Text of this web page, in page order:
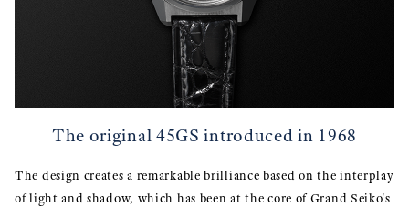
The original 45GS introduced in 1968
The design creates a remarkable brilliance based on the interplay
of light and shadow, which has been at the core of Grand Seiko's